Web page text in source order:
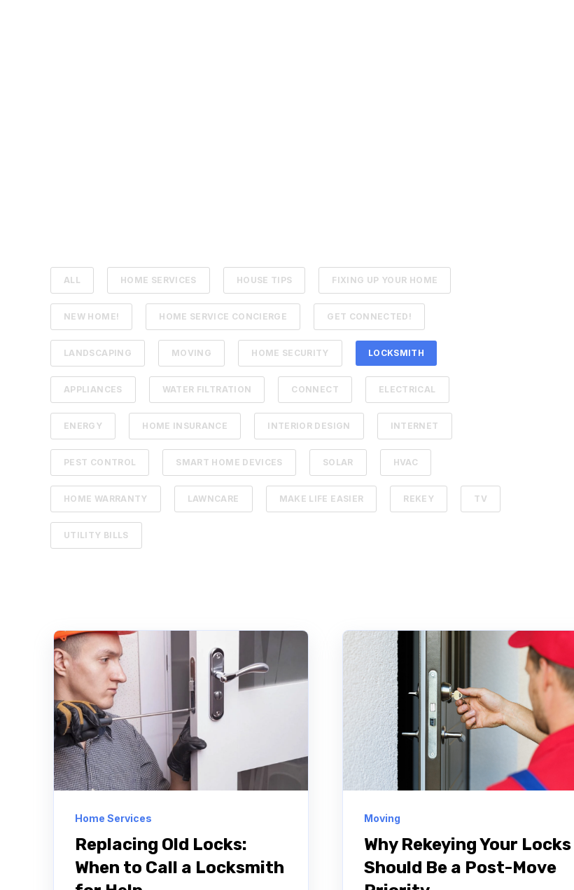
ALL HOME SERVICES HOUSE TIPS FIXING UP YOUR HOME
NEW HOME! HOME SERVICE CONCIERGE GET CONNECTED!
LANDSCAPING MOVING HOME SECURITY LOCKSMITH
APPLIANCES WATER FILTRATION CONNECT ELECTRICAL
ENERGY HOME INSURANCE INTERIOR DESIGN INTERNET
PEST CONTROL SMART HOME DEVICES SOLAR HVAC
HOME WARRANTY LAWNCARE MAKE LIFE EASIER REKEY TV
UTILITY BILLS
Home Services
Replacing Old Locks:
When to Call a Locksmith
Moving
Why Rekeying Your Locks
Should Be a Post-Move